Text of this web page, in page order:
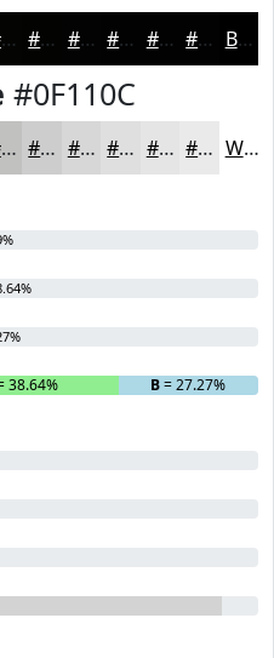
#040503 #030402 #020302 #020202 #020202 #020202 Black
#0F110C
#C1C1C0 #CDCDCD #D7D7D7 #DFDFDF #E5E5E5 #EAEAEA White
38.64% B= 27.27%